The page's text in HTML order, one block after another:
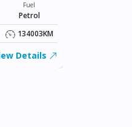
Fuel
Petrol
134003KM
Details